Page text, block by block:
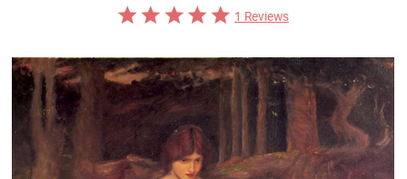
Best Sellers
Custom Art
Clearance
1 Reviews